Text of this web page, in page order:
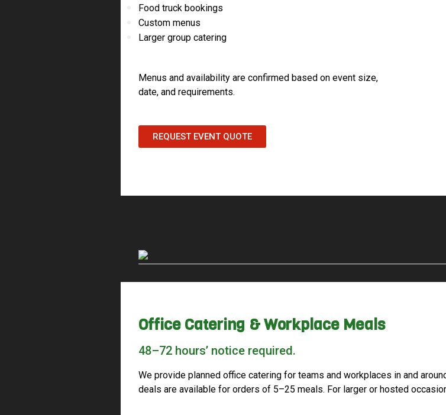
Food truck bookings
Custom menus
Larger group catering
Menus and availability are confirmed based on event size,
date, and requirements.
REQUEST EVENT QUOTE
Office Catering & Workplace Meals
48–72 hours’ notice required.
We provide planned office catering for teams and workplaces in and
deals are available for orders of 5–25 meals. For larger or hosted